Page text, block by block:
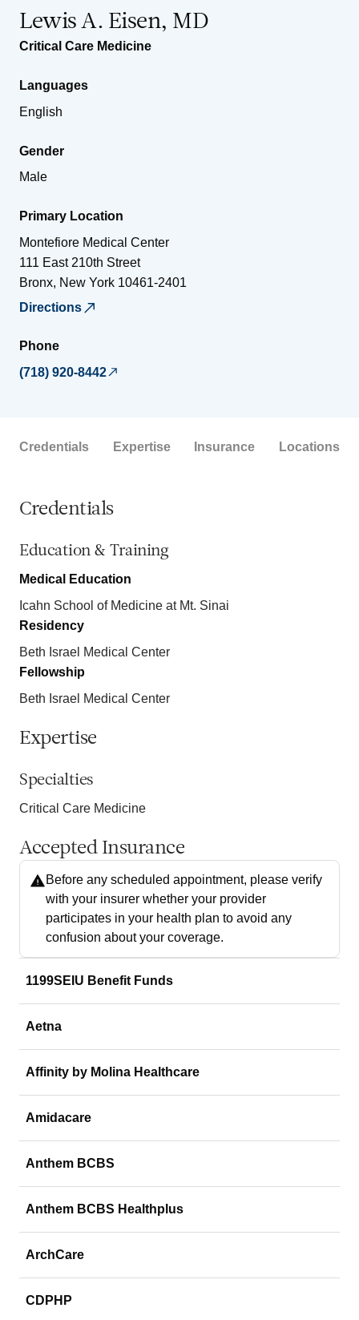
Lewis A. Eisen, MD
Critical Care Medicine
Languages
English
Gender
Male
Primary Location
Montefiore Medical Center
111 East 210th Street
Bronx, New York 10461-2401
Directions
Phone
(718) 920-8442
Credentials Expertise Insurance Locations
Credentials
Education & Training
Medical Education
Icahn School of Medicine at Mt. Sinai
Residency
Beth Israel Medical Center
Fellowship
Beth Israel Medical Center
Expertise
Specialties
Critical Care Medicine
Accepted Insurance
Before any scheduled appointment, please verify
with your insurer whether your provider
participates in your health plan to avoid any
confusion about your coverage.
1199SEIU Benefit Funds
Aetna
Affinity by Molina Healthcare
Amidacare
Anthem BCBS
Anthem BCBS Healthplus
ArchCare
CDPHP